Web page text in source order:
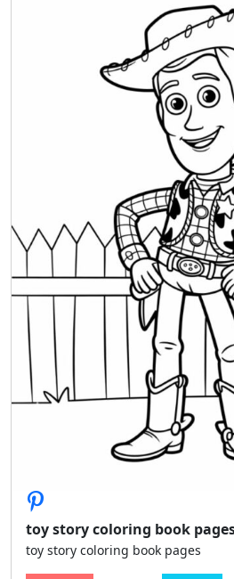
toy story coloring book
toy story coloring book pages